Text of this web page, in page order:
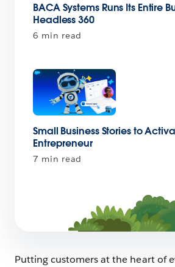
BACA Systems Runs Its Entire
Headless 360
6 min read
Small Business Stories to
Entrepreneur
7 min read
Putting customers at the heart of